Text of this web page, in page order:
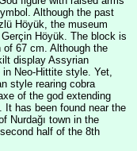
Although the past
Höyük, the museum
Höyük. The block is
67 cm. Although the
display Assyrian
Neo-Hittite style. Yet,
style rearing cobra
of the god extending
It has been found near the
Nurdağı town in the
half of the 8th